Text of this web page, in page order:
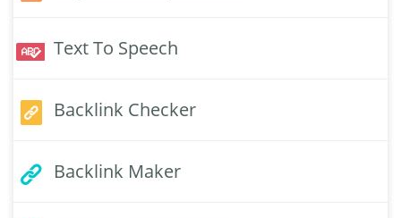
Text To Speech
Backlink Checker
Backlink Maker